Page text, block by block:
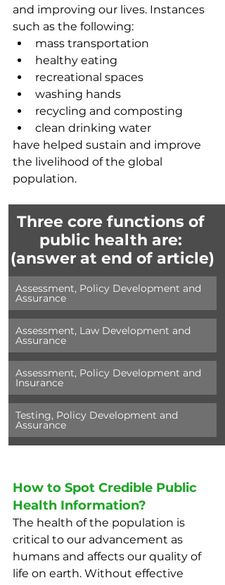
and improving our lives. Instances
such as the following:
mass transportation
healthy eating
recreational spaces
washing hands
recycling and composting
clean drinking water
have helped sustain and improve
the livelihood of the global
population.
Three core functions of
public health are:
(answer at end of article)
Assessment, Policy Development and
Assurance
Assessment, Law Development and
Assurance
Assessment, Policy Development and
Insurance
Testing, Policy Development and
Assurance
How to Spot Credible Public
Health Information?
The health of the population is
critical to our advancement as
humans and affects our quality of
life on earth. Without effective